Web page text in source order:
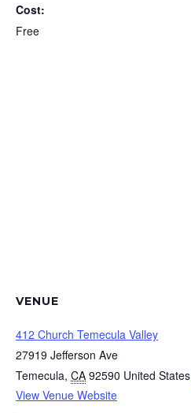
Cost:
Free
VENUE
412 Church Temecula Valley
27919 Jefferson Ave
Temecula, CA 92590 United States
View Venue Website